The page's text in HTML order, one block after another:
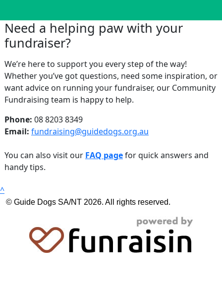
Need a helping paw with your
fundraiser?
We’re here to support you every step of the way!
Whether you’ve got questions, need some inspiration, or
want advice on running your fundraiser, our Community
Fundraising team is happy to help.
Phone: 08 8203 8349
Email: fundraising@guidedogs.org.au
You can also visit our FAQ pagefor quick answers and
handy tips.
^
© Guide Dogs SA/NT 2026. All rights reserved.